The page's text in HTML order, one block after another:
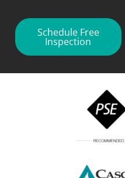
Schedule Free
Inspection